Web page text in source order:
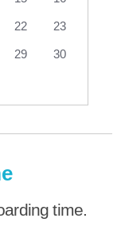
22 23
29 30
time.